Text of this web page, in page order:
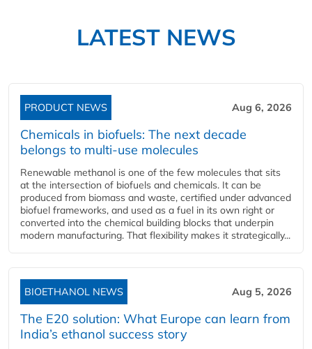
LATEST NEWS
PRODUCT NEWS Aug 6, 2026
Chemicals in biofuels: The next decade
belongs to multi-use molecules
Renewable methanol is one of the few molecules that sits
at the intersection of biofuels and chemicals. It can be
produced from biomass and waste, certified under advanced
biofuel frameworks, and used as a fuel in its own right or
converted into the chemical building blocks that underpin
modern manufacturing. That flexibility makes it strategically...
BIOETHANOL NEWS Aug 5, 2026
The E20 solution: What Europe can learn from
India’s ethanol success story